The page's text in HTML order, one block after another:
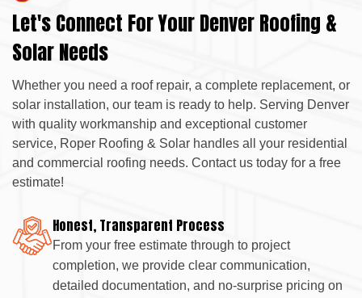
Let's Connect For Your Denver Roofing &
Solar Needs
Whether you need a roof repair, a complete replacement, or
solar installation, our team is ready to help. Serving Denver
with quality workmanship and exceptional customer
service, Roper Roofing & Solar handles all your residential
and commercial roofing needs. Contact us today for a free
estimate!
Honest, Transparent Process
From your free estimate through to project
completion, we provide clear communication,
detailed documentation, and no-surprise pricing on